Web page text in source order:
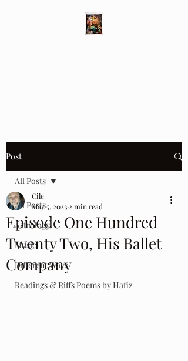
Post
All Posts
Astrology
Music
Different Ways
Readings & Riffs Poems by Hafiz
All Posts
Episode One Hundred
Twenty Two, His Ballet
Company
Cile
May 5, 2023 2 min read